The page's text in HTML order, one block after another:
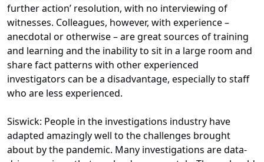
further action’ resolution, with no interviewing of
witnesses. Colleagues, however, with experience –
anecdotal or otherwise – are great sources of training
and learning and the inability to sit in a large room and
share fact patterns with other experienced
investigators can be a disadvantage, especially to staff
who are less experienced.
Siswick: People in the investigations industry have
adapted amazingly well to the challenges brought
about by the pandemic. Many investigations are data-